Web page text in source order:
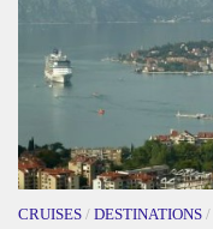
CRUISES / DESTINATIONS /